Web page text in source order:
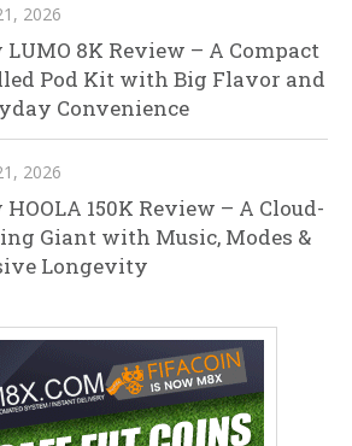
2026
8K Review – A Compact
Pod Kit with Big Flavor and
Convenience
2026
150K Review – A Cloud-
Giant with Music, Modes &
Longevity